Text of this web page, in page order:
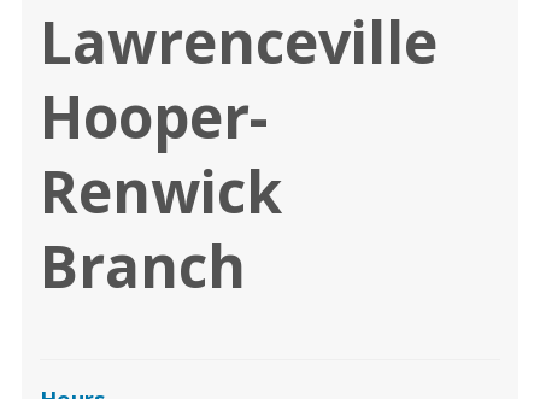
Lawrenceville
Hooper-
Renwick
Branch